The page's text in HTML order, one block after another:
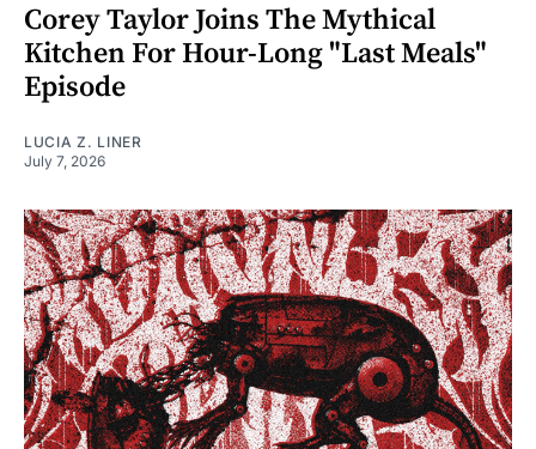
Corey Taylor Joins The Mythical
Kitchen For Hour-Long "Last Meals"
Episode
LUCIA Z. LINER
July 7, 2026